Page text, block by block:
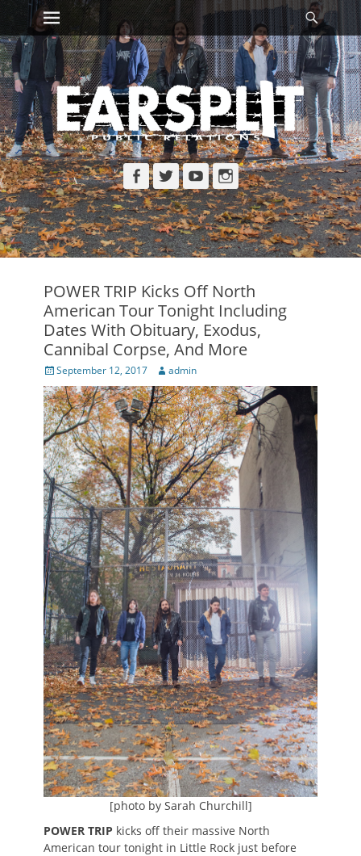
Skip
to
content
Primary Menu
Facebook
TwitterYouTubeInstagram
POWER TRIP Kicks Off North
American Tour Tonight Including
Dates With Obituary, Exodus,
Cannibal Corpse, And More
Posted
on
September 12, 2017 Author
admin
[photo by Sarah Churchill]
POWER TRIP kicks off their massive North
American tour tonight in Little Rock just before